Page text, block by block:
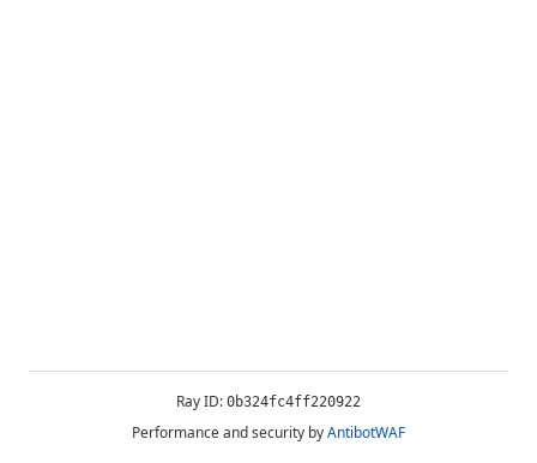
Ray ID: 0b324fc4ff220922
Performance and security byAntibotWAF